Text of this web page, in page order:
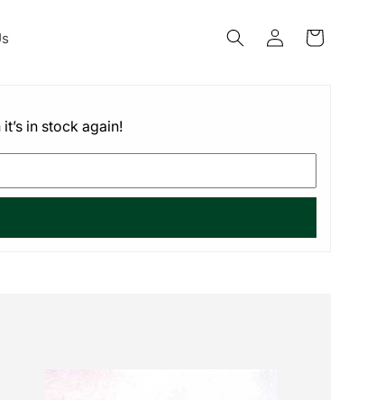
Log
in
Cart
in stock again!